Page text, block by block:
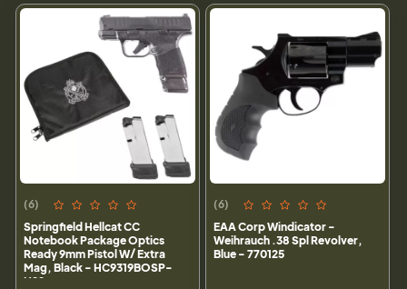
(6)
Springfield Hellcat CC
Notebook Package Optics
Ready 9mm Pistol W/ Extra
Mag, Black - HC9319BOSP-
N22
(6)
EAA Corp Windicator -
Weihrauch .38 Spl Revolver,
Blue - 770125